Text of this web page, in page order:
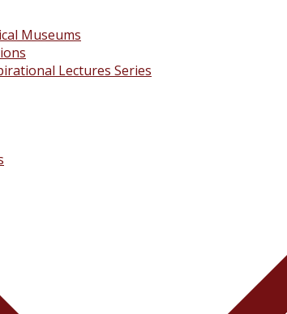
Museums
Lectures Series